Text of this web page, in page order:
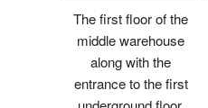
The first floor of the
middle warehouse
along with the
entrance to the first